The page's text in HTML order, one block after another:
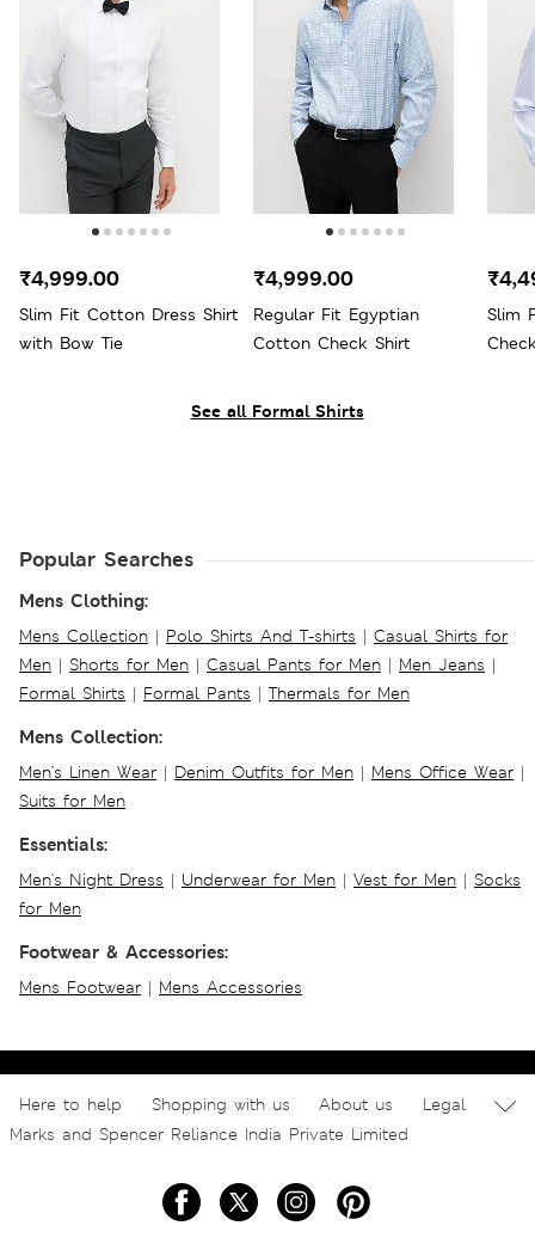
See all Formal Shirts
Slim Fit Cotton Dress Shirt
with Bow Tie
₹4,999.00
Regular Fit Egyptian
Cotton Check Shirt
₹4,999.00
Slim
Popular Searches
Mens Clothing:
Mens Collection | Polo Shirts And T-shirts | Casual Shirts for
Men | Shorts for Men | Casual Pants for Men | Men Jeans |
Formal Shirts | Formal Pants | Thermals for Men
Mens Collection:
Men's Linen Wear | Denim Outfits for Men | Mens Office Wear |
Suits for Men
Essentials:
Men's Night Dress | Underwear for Men | Vest for Men | Socks
for Men
Footwear & Accessories:
Mens Footwear | Mens Accessories
Here to help Shopping with us About us
Legal
Marks and Spencer Reliance India Private Limited